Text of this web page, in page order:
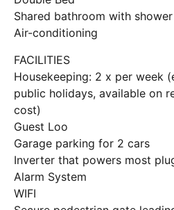
Shared bathroom with shower
Air-conditioning
FACILITIES
Housekeeping: 2 x per week
public holidays, available on
cost)
Guest Loo
Garage parking for 2 cars
Inverter that powers most
Alarm System
WIFI